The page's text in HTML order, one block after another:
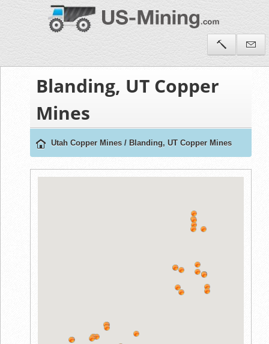
Blanding, UT Copper
Mines
Utah Copper Mines / Blanding, UT Copper Mines